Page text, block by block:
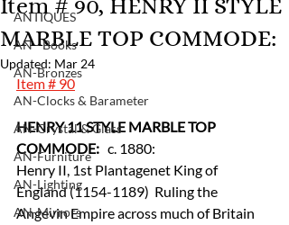
ANTIQUES
AN - Books
AN-Bronzes
AN-Clocks & Barameter
AN-Crystal & Glass
AN-Furniture
AN-Lighting
AN-Mirrors
Item # 90, HENRY II STYLE
MARBLE TOP COMMODE:
Updated: Mar 24
Item # 90
HENRY 11 STYLE MARBLE TOP
COMMODE:
   c. 1880:
Henry II, 1st Plantagenet King of
England (1154-1189)  Ruling the
Angevin Empire across much of Britain